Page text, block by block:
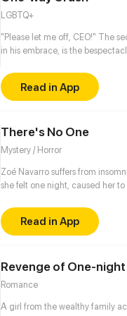
LGBTQ+
"Please let me off, CEO!" The
in his embrace, is the
to meet this boy again, but this
assistant on the second day?!
This boy in disguise, is it to
Read in App
There's No One
Mystery / Horror
Zoé Navarro suffers from
she felt one night, caused her to
in a sleep paralysis, when she
realizes that she was actually
Backrooms, not knowing how
Read in App
Revenge of One-
Romance
A girl from the wealthy family